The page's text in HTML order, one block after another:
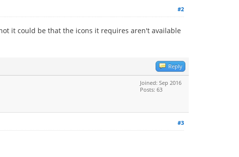
#2
it could be that the icons it requires aren't available
Reply
Joined: Sep 2016
Posts: 63
#3